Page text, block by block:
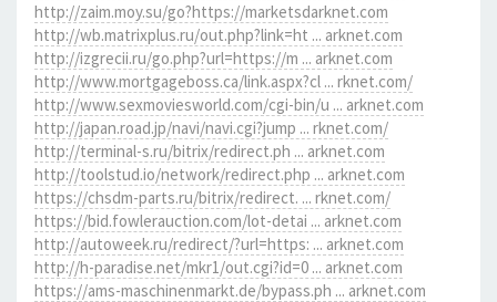
http://zaim.moy.su/go?https://marketsdarknet.com
http://wb.matrixplus.ru/out.php?link=ht ... arknet.com
http://izgrecii.ru/go.php?url=https://m ... arknet.com
http://www.mortgageboss.ca/link.aspx?cl ... rknet.com/
http://www.sexmoviesworld.com/cgi-bin/u ... arknet.com
http://japan.road.jp/navi/navi.cgi?jump ... rknet.com/
http://terminal-s.ru/bitrix/redirect.ph ... arknet.com
http://toolstud.io/network/redirect.php ... arknet.com
https://chsdm-parts.ru/bitrix/redirect. ... rknet.com/
https://bid.fowlerauction.com/lot-detai ... arknet.com
http://autoweek.ru/redirect/?url=https: ... arknet.com
http://h-paradise.net/mkr1/out.cgi?id=0 ... arknet.com
https://ams-maschinenmarkt.de/bypass.ph ... arknet.com